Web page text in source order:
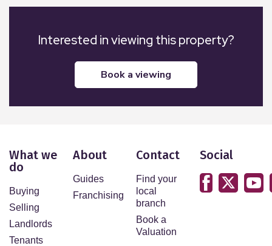
Interested in viewing this property?
book a viewing
What we
do
Buying
Selling
Landlords
Tenants
About
Guides
Franchising
Contact
Find your
local
branch
Book a
Valuation
Social